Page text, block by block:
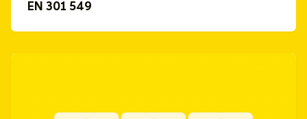
EN 301 549